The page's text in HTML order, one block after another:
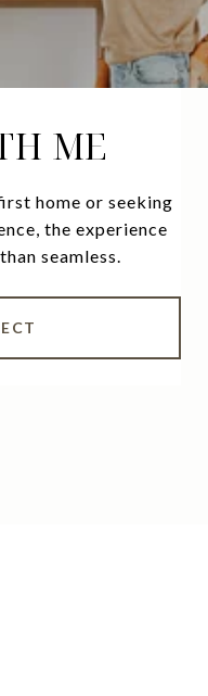
ME
home or seeking
the experience
seamless.